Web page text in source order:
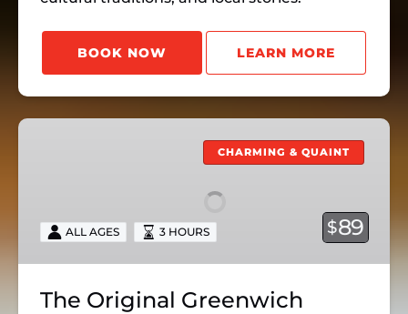
BOOK NOW LEARN MORE
The
CHARMING & QUAINT
$89
ALL AGES 3 HOURS
The Original Greenwich